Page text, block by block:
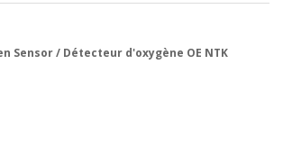
Sensor / Détecteur d'oxygène OE NTK